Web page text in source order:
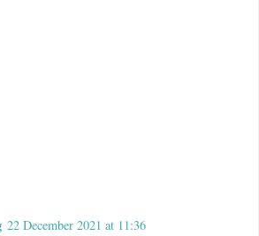
22 December 2021 at 11:36